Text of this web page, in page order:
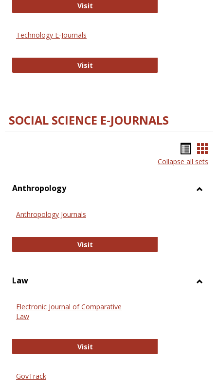
VisitStrategian
Technology E-Journals
VisitTechnology E-Journals
SOCIAL SCIENCE E-JOURNALS
list
Collapse all sets
Anthropology
Anthropology Journals
VisitAnthropology Journals
Law
Electronic Journal of Comparative
Law
VisitElectronic Journal of Comparative
GovTrack